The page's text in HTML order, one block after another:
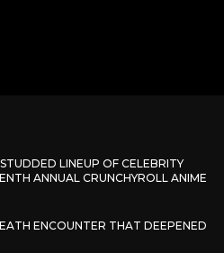
LINEUP OF CELEBRITY
ANNUAL CRUNCHYROLL ANIME
ENCOUNTER THAT DEEPENED